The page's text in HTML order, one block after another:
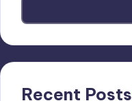
Recent Posts